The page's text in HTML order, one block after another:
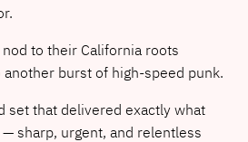
to their California roots
burst of high-speed punk.
set that delivered exactly what
sharp, urgent, and relentless